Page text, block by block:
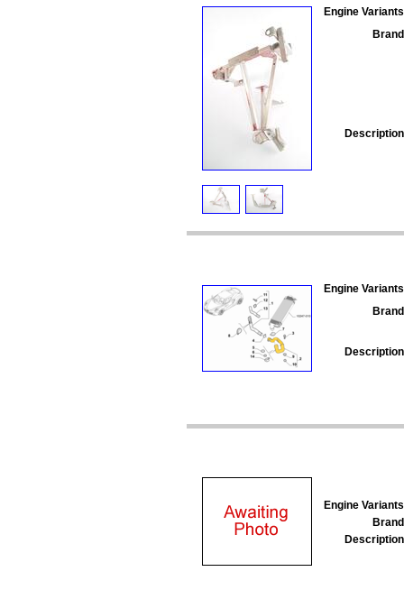
Engine
Engine
Engine